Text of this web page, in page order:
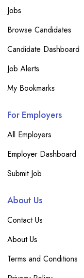
Jobs
Browse Candidates
Candidate Dashboard
Job Alerts
My Bookmarks
For Employers
All Employers
Employer Dashboard
Submit Job
About Us
Contact Us
About Us
Terms and Conditions